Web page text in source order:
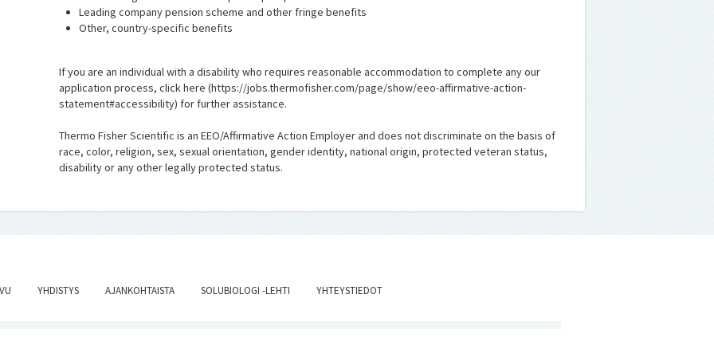
Leading company pension scheme and other fringe benefits
Other, country-specific benefits
If you are an individual with a disability who requires reasonable accommodation to complete any our
application process, click here (https://jobs.thermofisher.com/page/show/eeo-affirmative-action-
statement#accessibility) for further assistance.
Thermo Fisher Scientific is an EEO/Affirmative Action Employer and does not discriminate on the basis of
race, color, religion, sex, sexual orientation, gender identity, national origin, protected veteran status,
disability or any other legally protected status.
YHDISTYS AJANKOHTAISTA SOLUBIOLOGI -LEHTI YHTEYSTIEDOT